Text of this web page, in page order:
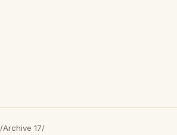
/Archive 17/